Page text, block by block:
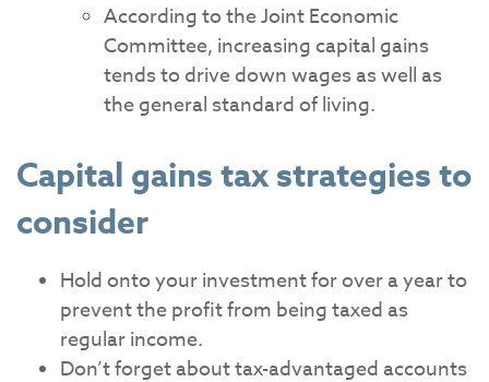
According to the Joint Economic
Committee, increasing capital gains
tends to drive down wages as well as
the general standard of living.
Capital gains tax strategies to
consider
Hold onto your investment for over a year to
prevent the profit from being taxed as
regular income.
Don’t forget about tax-advantaged accounts